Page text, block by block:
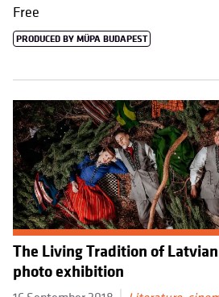
Free
PRODUCED BY MÜPA BUDAPEST
The Living Tradition of
photo exhibition